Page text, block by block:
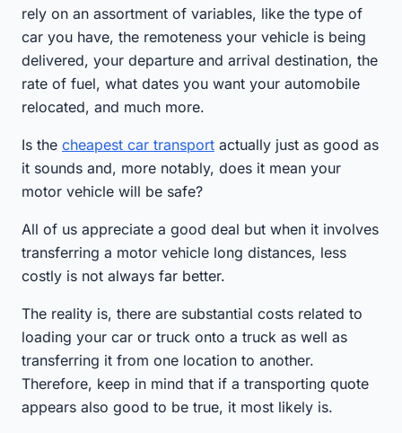
rely on an assortment of variables, like the type of
car you have, the remoteness your vehicle is being
delivered, your departure and arrival destination, the
rate of fuel, what dates you want your automobile
relocated, and much more.
Is the cheapest car transport actually just as good as
it sounds and, more notably, does it mean your
motor vehicle will be safe?
All of us appreciate a good deal but when it involves
transferring a motor vehicle long distances, less
costly is not always far better.
The reality is, there are substantial costs related to
loading your car or truck onto a truck as well as
transferring it from one location to another.
Therefore, keep in mind that if a transporting quote
appears also good to be true, it most likely is.